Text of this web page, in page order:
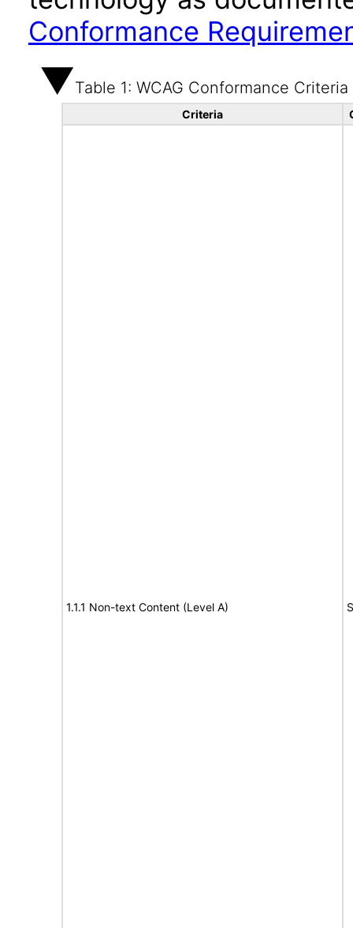
Conformance
Table 1: WCAG Conformance Criteria
Criteria
1.1.1 Non-text Content (Level A)